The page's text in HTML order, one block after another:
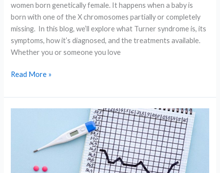
women born genetically female. It happens when a baby is
born with one of the X chromosomes partially or completely
missing. In this blog, we’ll explore what Turner syndrome is, its
symptoms, how it’s diagnosed, and the treatments available.
Whether you or someone you love
Turner
Explained:
Causes,
Options
Read More »